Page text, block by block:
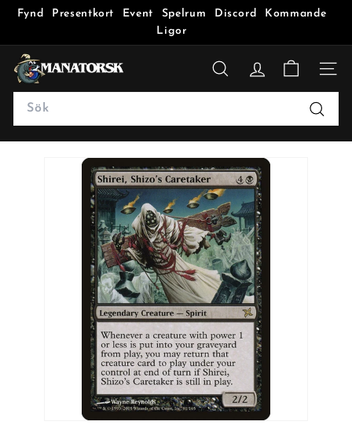
Fynd Presentkort Event Spelrum Discord
Kommande
Ligor
M
a
a
t
SÖK
Search
Sök